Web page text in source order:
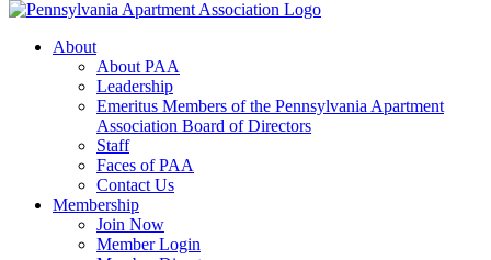
About
About PAA
Leadership
Emeritus Members of the Pennsylvania Apartment
Association Board of Directors
Staff
Faces of PAA
Contact Us
Membership
Join Now
Member Login